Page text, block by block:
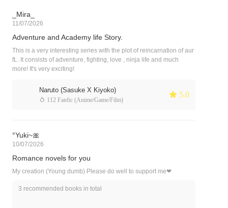
_Mira_
11/07/2026
Adventure and Academy life Story.
This is a very interesting series with the plot of reincarnation of aur
fL. It consists of adventure, fighting, love , ninja life and much
more! It's very exciting!
Naruto (Sasuke X Kiyoko)
 112 Fanfic (Anime/Game/Film)
 5.0
°Yuki~🎀
10/07/2026
Romance novels for you
My creation (Young dumb) Please do well to support me❤
3 recommended books in total